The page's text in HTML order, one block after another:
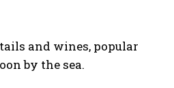
and wines, popular
by the sea.